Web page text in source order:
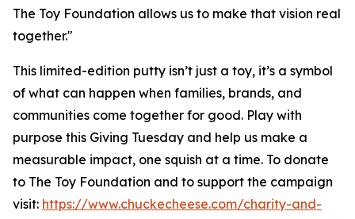
The Toy Foundation allows us to make that vision real
together."
This limited-edition putty isn’t just a toy, it’s a symbol
of what can happen when families, brands, and
communities come together for good. Play with
purpose this Giving Tuesday and help us make a
measurable impact, one squish at a time. To donate
to The Toy Foundation and to support the campaign
visit: https://www.chuckecheese.com/charity-and-